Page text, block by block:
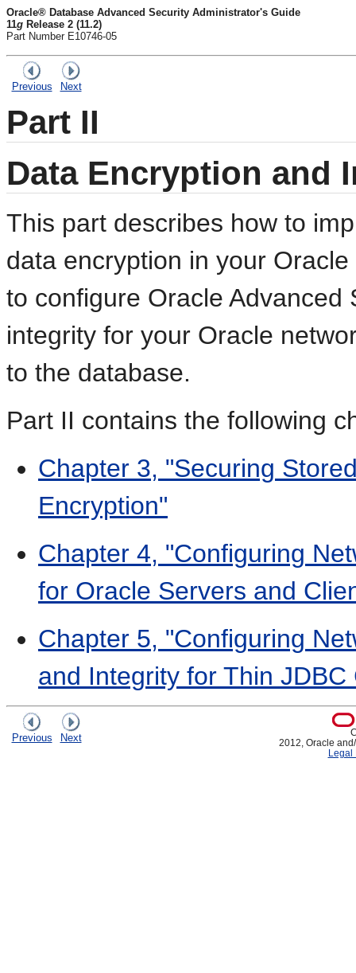
Oracle® Database Advanced Security Administrator's Guide
11g Release 2 (11.2)
Part Number E10746-05
Previous Next
Part II
Data Encryption and
This part describes how to
data encryption in your
to configure Oracle
integrity for your Oracle
to the database.
Part II contains the following
Chapter 3, "Securing
Encryption"
Chapter 4, "Configuring
for Oracle Servers and
Chapter 5, "Configuring
and Integrity for Thin JDBC
Previous Next
2012, Oracle
Legal